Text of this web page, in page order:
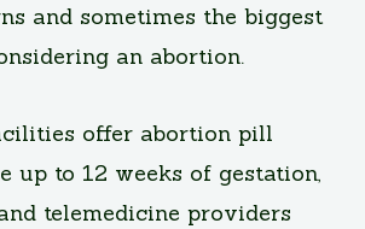
and sometimes the biggest
an abortion.
offer abortion pill
up to 12 weeks of gestation,
telemedicine providers